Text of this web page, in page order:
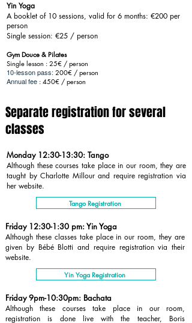
Yin Yoga
A booklet of 10 sessions, valid for 6 months: €200 per
person
Single session: €25 / person
Gym Douce & Pilates
Single lesson : 25€ / person
10-lesson pass: 200€ / person
Annual fee : 450€ / person
Separate registration for several
classes
Monday 12:30-13:30: Tango
Although these courses take place in our room, they are
taught by Charlotte Millour and require registration via
her website.
Tango Registration
Friday 12:30-1:30 pm: Yin Yoga
Although these classes take place in our room, they are
given by Bébé Blotti and require registration via their
website.
Yin Yoga Registration
Friday 9pm-10:30pm: Bachata
Although these courses take place in our room,
registration is done live with the teacher, Boris